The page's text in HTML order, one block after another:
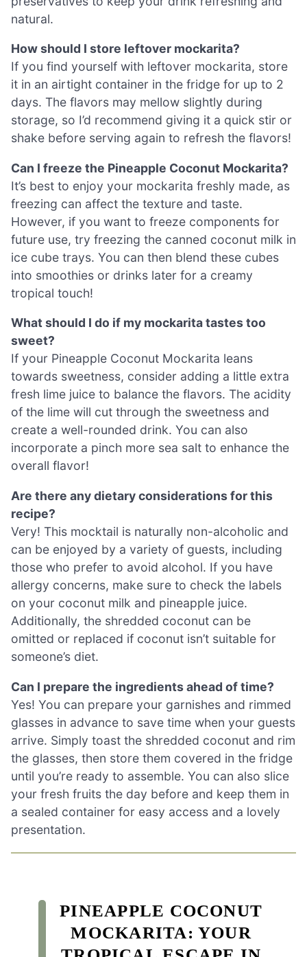
natural.
How should I store leftover mockarita?
If you find yourself with leftover mockarita, store
it in an airtight container in the fridge for up to 2
days. The flavors may mellow slightly during
storage, so I’d recommend giving it a quick stir or
shake before serving again to refresh the flavors!
Can I freeze the Pineapple Coconut Mockarita?
It’s best to enjoy your mockarita freshly made, as
freezing can affect the texture and taste.
However, if you want to freeze components for
future use, try freezing the canned coconut milk in
ice cube trays. You can then blend these cubes
into smoothies or drinks later for a creamy
tropical touch!
What should I do if my mockarita tastes too
sweet?
If your Pineapple Coconut Mockarita leans
towards sweetness, consider adding a little extra
fresh lime juice to balance the flavors. The acidity
of the lime will cut through the sweetness and
create a well-rounded drink. You can also
incorporate a pinch more sea salt to enhance the
overall flavor!
Are there any dietary considerations for this
recipe?
Very! This mocktail is naturally non-alcoholic and
can be enjoyed by a variety of guests, including
those who prefer to avoid alcohol. If you have
allergy concerns, make sure to check the labels
on your coconut milk and pineapple juice.
Additionally, the shredded coconut can be
omitted or replaced if coconut isn’t suitable for
someone’s diet.
Can I prepare the ingredients ahead of time?
Yes! You can prepare your garnishes and rimmed
glasses in advance to save time when your guests
arrive. Simply toast the shredded coconut and rim
the glasses, then store them covered in the fridge
until you’re ready to assemble. You can also slice
your fresh fruits the day before and keep them in
a sealed container for easy access and a lovely
presentation.
PINEAPPLE COCONUT
MOCKARITA: YOUR